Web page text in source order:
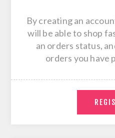
By creating an
will be able to shop
an orders status,
orders you have